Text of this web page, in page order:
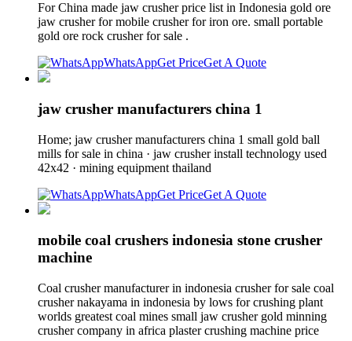
For China made jaw crusher price list in Indonesia gold ore
jaw crusher for mobile crusher for iron ore. small portable
gold ore rock crusher for sale .
WhatsAppGet PriceGet A Quote
jaw crusher manufacturers china 1
Home; jaw crusher manufacturers china 1 small gold ball
mills for sale in china · jaw crusher install technology used
42x42 · mining equipment thailand
WhatsAppGet PriceGet A Quote
mobile coal crushers indonesia stone crusher
machine
Coal crusher manufacturer in indonesia crusher for sale coal
crusher nakayama in indonesia by lows for crushing plant
worlds greatest coal mines small jaw crusher gold minning
crusher company in africa plaster crushing machine price